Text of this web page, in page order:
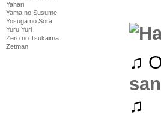
Yahari
Yama no Susume
Yosuga no Sora
Yuru Yuri
Zero no Tsukaima
Zetman
♫
san
♫